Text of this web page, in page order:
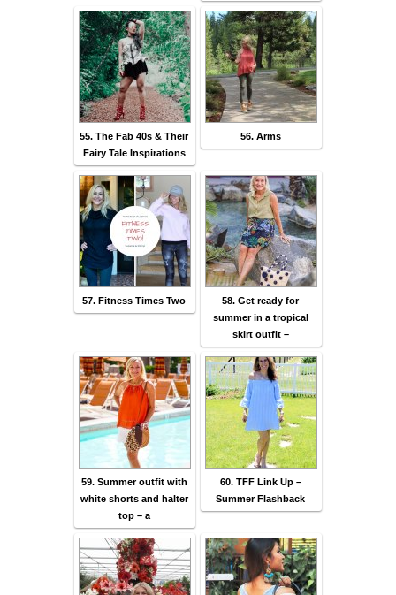
55. The Fab 40s & Their
Fairy Tale Inspirations
56. Arms
57. Fitness Times Two
58. Get ready for
summer in a tropical
skirt outfit –
59. Summer outfit with
white shorts and halter
top – a
60. TFF Link Up –
Summer Flashback